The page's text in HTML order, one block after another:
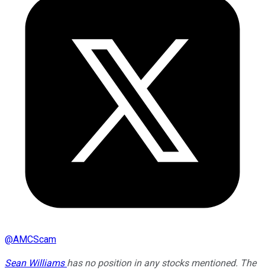
@AMCScam
Sean Williams has no position in any stocks mentioned. The